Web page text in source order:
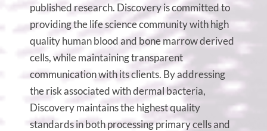
published research. Discovery is committed to
providing the life science community with high
quality human blood and bone marrow derived
cells, while maintaining transparent
communication with its clients. By addressing
the risk associated with dermal bacteria,
Discovery maintains the highest quality
standards in both processing primary cells and